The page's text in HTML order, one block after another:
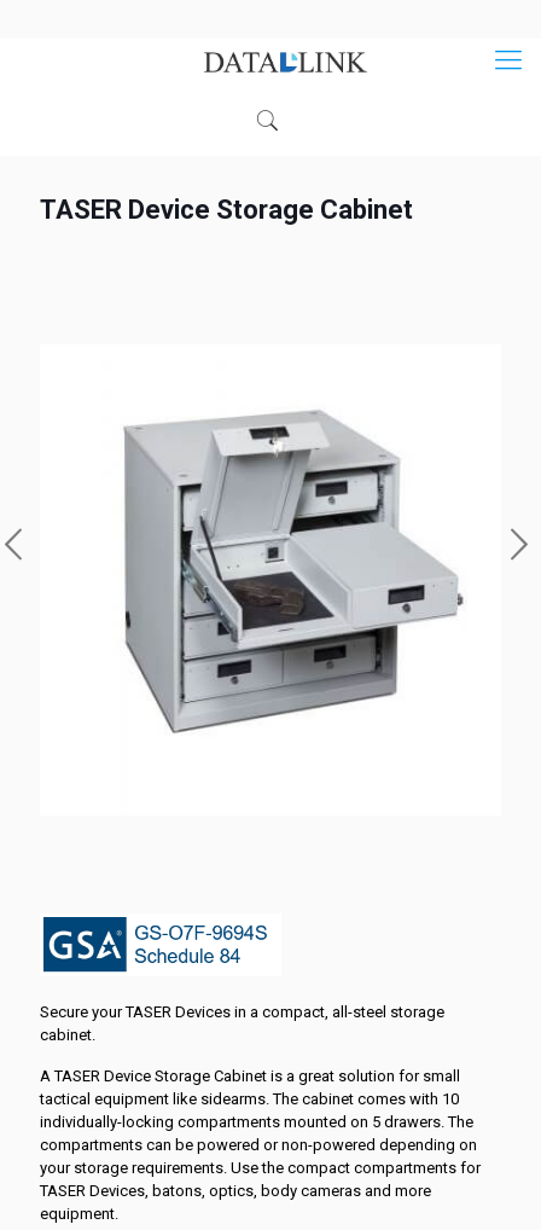
TASER Device Storage Cabinet
Secure your TASER Devices in a compact, all-steel storage
cabinet.
A TASER Device Storage Cabinet is a great solution for small
tactical equipment like sidearms. The cabinet comes with 10
individually-locking compartments mounted on 5 drawers. The
compartments can be powered or non-powered depending on
your storage requirements. Use the compact compartments for
TASER Devices, batons, optics, body cameras and more
equipment.